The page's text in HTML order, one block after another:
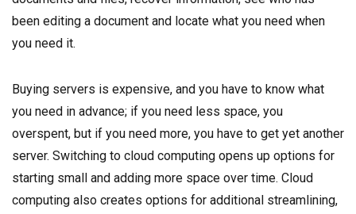
been editing a document and locate what you need when
you need it.
Buying servers is expensive, and you have to know what
you need in advance; if you need less space, you
overspent, but if you need more, you have to get yet another
server. Switching to cloud computing opens up options for
starting small and adding more space over time. Cloud
computing also creates options for additional streamlining,